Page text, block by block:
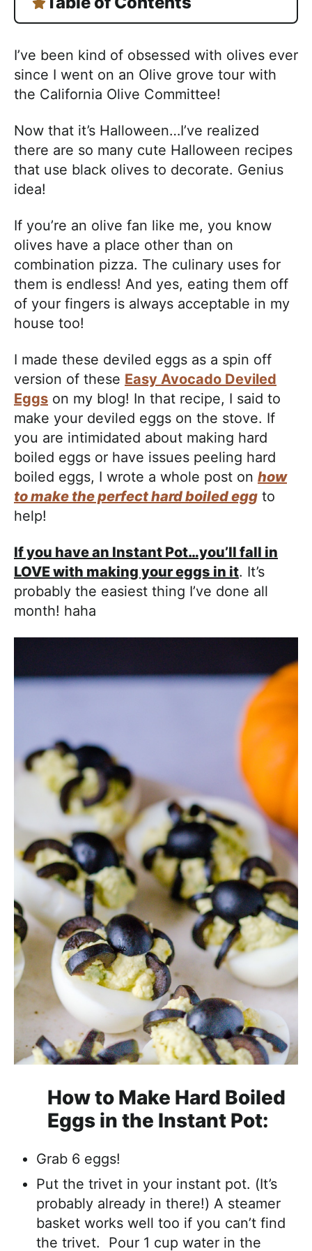
I’ve been kind of obsessed with olives ever
since I went on an Olive grove tour with
the California Olive Committee!
Now that it’s Halloween…I’ve realized
there are so many cute Halloween recipes
that use black olives to decorate. Genius
idea!
If you’re an olive fan like me, you know
olives have a place other than on
combination pizza. The culinary uses for
them is endless! And yes, eating them off
of your fingers is always acceptable in my
house too!
I made these deviled eggs as a spin off
version of these Easy Avocado Deviled
Eggs on my blog! In that recipe, I said to
make your deviled eggs on the stove. If
you are intimidated about making hard
boiled eggs or have issues peeling hard
boiled eggs, I wrote a whole post on how
to make the perfect hard boiled egg to
help!
If you have an Instant Pot…you’ll fall in
LOVE with making your eggs in it. It’s
probably the easiest thing I’ve done all
month! haha
How to Make Hard Boiled
Eggs in the Instant Pot:
Grab 6 eggs!
Put the trivet in your instant pot. (It’s
probably already in there!) A steamer
basket works well too if you can’t find
the trivet. Pour 1 cup water in the